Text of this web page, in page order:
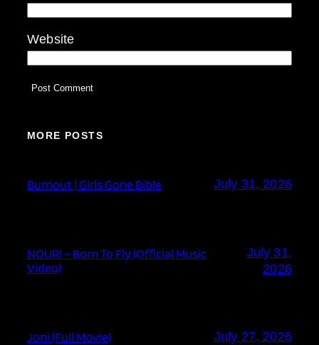
Website
MORE POSTS
Burnout | Girls Gone Bible July 31, 2026
NOURI – Born To Fly (Official Music
Video)
July 31,
2026
Joni (Full Movie) July 27, 2026